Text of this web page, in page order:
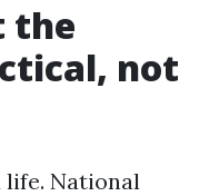
the
not
life. National